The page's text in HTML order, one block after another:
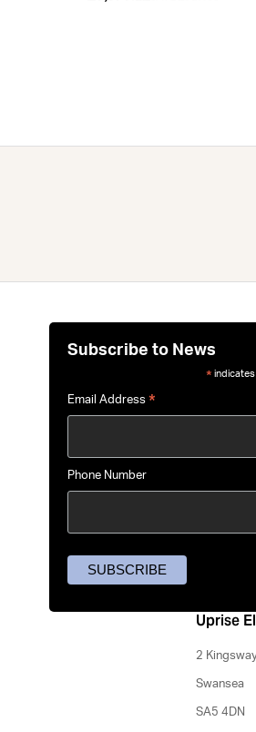
Subscribe to News
* indicates
Email Address*
Phone Number
Uprise
2
Swansea
SA5 4DN